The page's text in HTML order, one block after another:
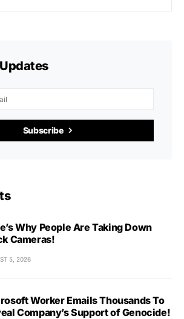
Subscribe
Why People Are Taking Down
Cameras!
5, 2026
Worker Emails Thousands To
Company’s Support of Genocide!